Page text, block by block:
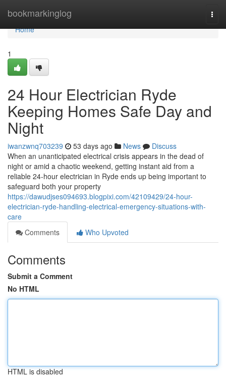
bookmarkinglog
Home
Home
1
24 Hour Electrician Ryde
Keeping Homes Safe Day and
Night
iwanzwnq703239 53 days ago News
Discuss
When an unanticipated electrical crisis appears in the dead of
night or amid a chaotic weekend, getting instant aid from a
reliable 24‑hour electrician in Ryde ends up being important to
safeguard both your property
https://dawudjses094693.blogpixi.com/42109429/24-hour-
electrician-ryde-handling-electrical-emergency-situations-with-
care
Comments
Who Upvoted
Comments
Submit a Comment
No HTML
HTML is disabled